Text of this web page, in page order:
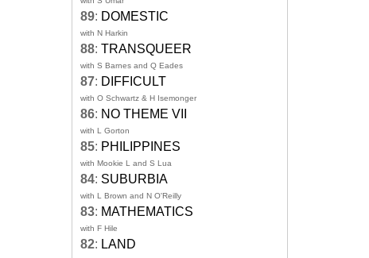
89: DOMESTIC
with N Harkin
88: TRANSQUEER
with S Barnes and Q Eades
87: DIFFICULT
with O Schwartz & H Isemonger
86: NO THEME VII
with L Gorton
85: PHILIPPINES
with Mookie L and S Lua
84: SUBURBIA
with L Brown and N O'Reilly
83: MATHEMATICS
with F Hile
82: LAND